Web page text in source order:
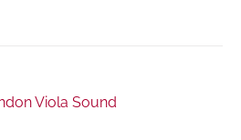
Viola Sound